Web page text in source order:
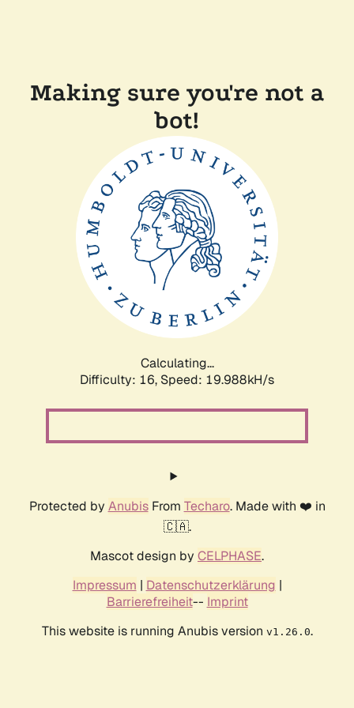
Making sure you're not a
bot!
Calculating...
Difficulty: 16, Speed: 19.988kH/s
Protected by AnubisFrom Techaro. Made with ❤️ in
🇨🇦.
Mascot design by CELPHASE.
Impressum | Datenschutzerklärung |
Barrierefreiheit-- Imprint
This website is running Anubis version v1.26.0.